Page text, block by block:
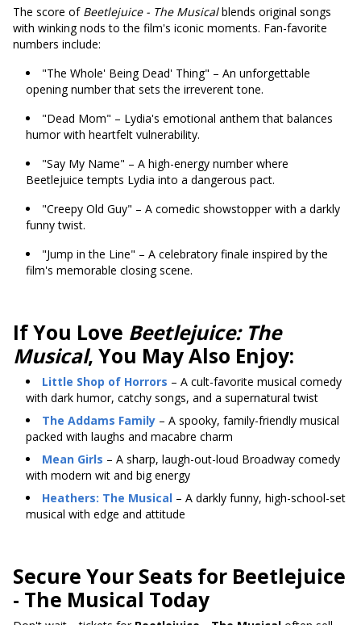
The score of Beetlejuice - The Musicalblends original songs
with winking nods to the film's iconic moments. Fan-favorite
numbers include:
"The Whole' Being Dead' Thing" – An unforgettable
opening number that sets the irreverent tone.
"Dead Mom" – Lydia's emotional anthem that balances
humor with heartfelt vulnerability.
"Say My Name" – A high-energy number where
Beetlejuice tempts Lydia into a dangerous pact.
"Creepy Old Guy" – A comedic showstopper with a darkly
funny twist.
"Jump in the Line" – A celebratory finale inspired by the
film's memorable closing scene.
If You Love Beetlejuice: The
Musical, You May Also Enjoy:
Little Shop of Horrors – A cult-favorite musical comedy
with dark humor, catchy songs, and a supernatural twist
The Addams Family – A spooky, family-friendly musical
packed with laughs and macabre charm
Mean Girls – A sharp, laugh-out-loud Broadway comedy
with modern wit and big energy
Heathers: The Musical – A darkly funny, high-school-set
musical with edge and attitude
Secure Your Seats for Beetlejuice
- The Musical Today